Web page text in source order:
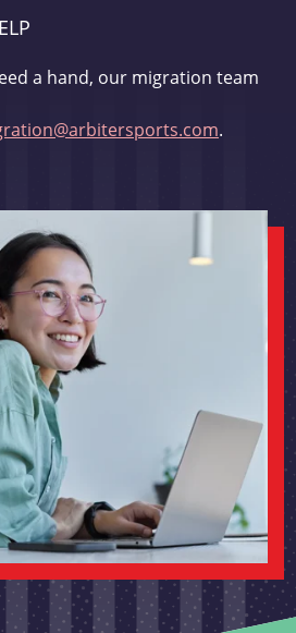
a hand, our migration team
.